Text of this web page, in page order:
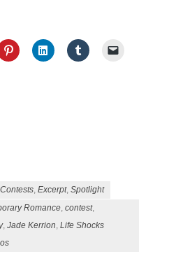
Contests,Excerpt,Spotlight
Romance,contest,
,Jade Kerrion,Life Shocks